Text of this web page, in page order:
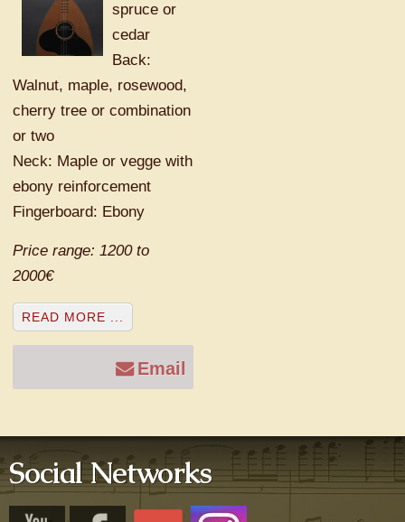
spruce or
cedar
Back:
Walnut, maple, rosewood,
cherry tree or combination
or two
Neck: Maple or vegge with
ebony reinforcement
Fingerboard: Ebony
Price range: 1200 to
2000€
READ MORE ...
Email
Social Networks